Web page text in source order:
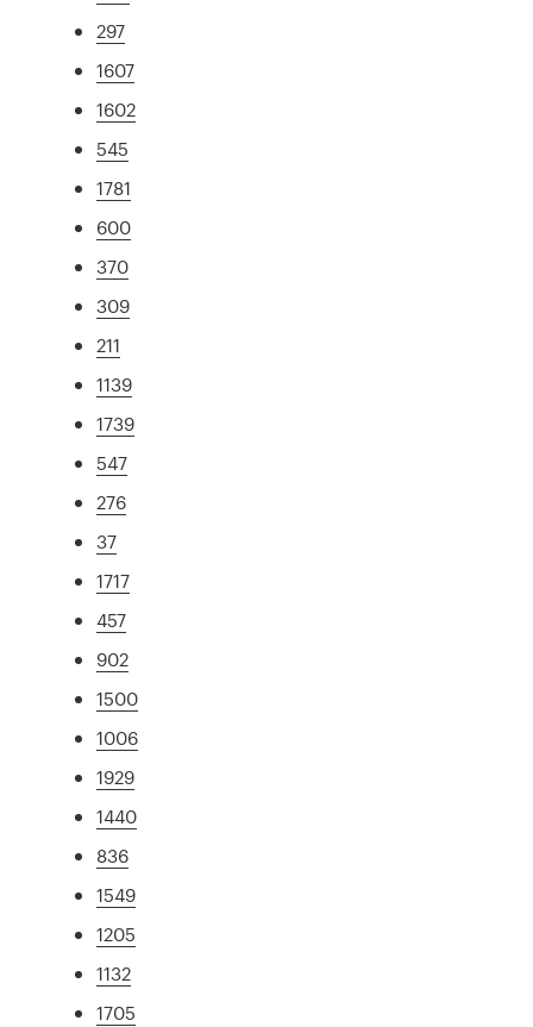
297
1607
1602
545
1781
600
370
309
211
1139
1739
547
276
37
1717
457
902
1500
1006
1929
1440
836
1549
1205
1132
1705